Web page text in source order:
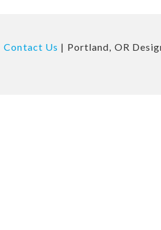
Contact Us | Portland, OR